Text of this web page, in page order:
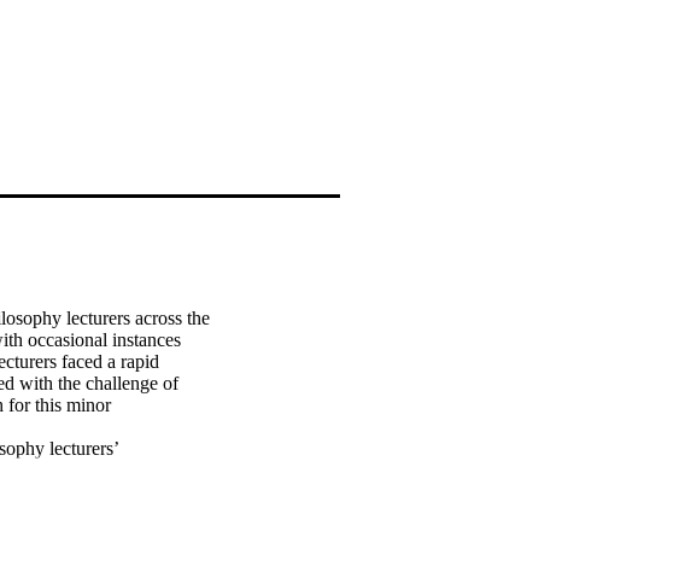
lecturers across the
occasional instances
faced a rapid
with the challenge of
for this minor
lecturers’